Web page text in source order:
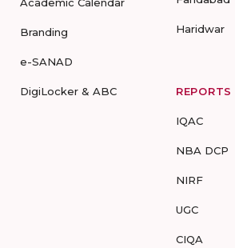
Branding
e-SANAD
DigiLocker & ABC
Haridwar
REPORTS
IQAC
NBA DCP
NIRF
UGC
CIQA